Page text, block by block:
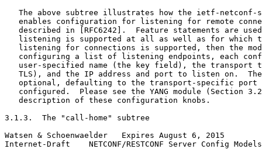
The above subtree illustrates how the ietf-netconf-
enables configuration for listening for remote
described in [RFC6242].  Feature statements are
listening is supported at all as well as for which
listening for connections is supported, then the
configuring a list of listening endpoints, each
user-specified name (the key field), the transport
TLS), and the IP address and port to listen on.
optional, defaulting to the transport-specific port
configured.  Please see the YANG module (Section
   description of these configuration knobs.
3.1.3.  The "call-home" subtree
Watsen & Schoenwaelder   Expires August 6, 2015
Internet-Draft    NETCONF/RESTCONF Server Config